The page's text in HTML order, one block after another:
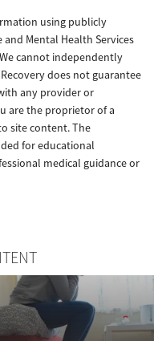
using publicly
Mental Health Services
cannot independently
does not guarantee
any provider or
are the proprietor of a
site content. The
for educational
medical guidance or